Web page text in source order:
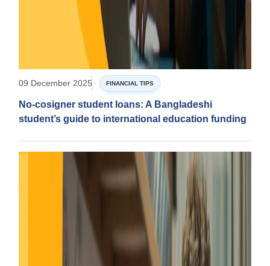
09 December 2025 FINANCIAL TIPS
No-cosigner student loans: A Bangladeshi
student’s guide to international education funding